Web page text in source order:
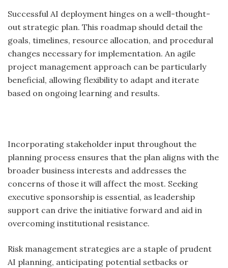
Successful AI deployment hinges on a well-thought-
out strategic plan. This roadmap should detail the
goals, timelines, resource allocation, and procedural
changes necessary for implementation. An agile
project management approach can be particularly
beneficial, allowing flexibility to adapt and iterate
based on ongoing learning and results.
Incorporating stakeholder input throughout the
planning process ensures that the plan aligns with the
broader business interests and addresses the
concerns of those it will affect the most. Seeking
executive sponsorship is essential, as leadership
support can drive the initiative forward and aid in
overcoming institutional resistance.
Risk management strategies are a staple of prudent
AI planning, anticipating potential setbacks or